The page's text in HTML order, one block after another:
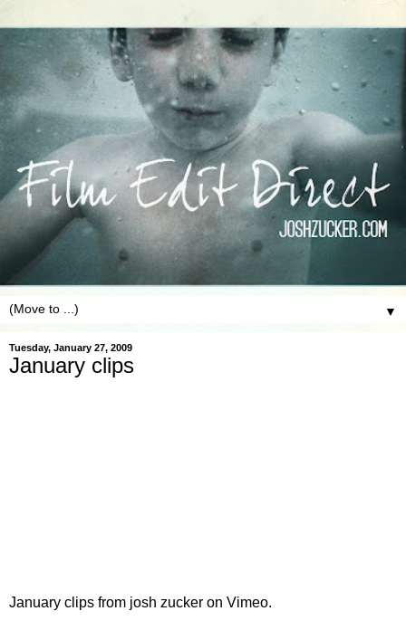
▼
Tuesday, January 27, 2009
January clips
January clips from josh zucker on Vimeo.